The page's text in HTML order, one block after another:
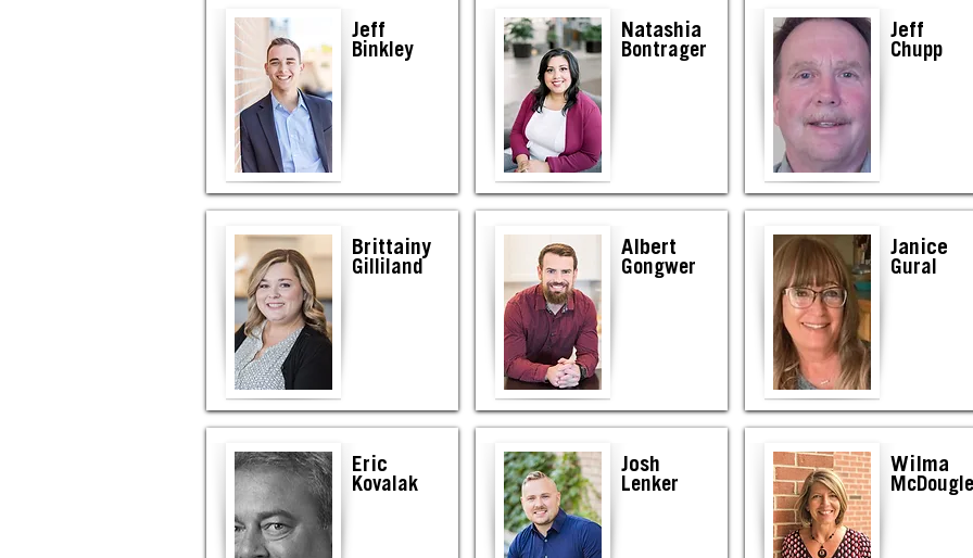
Jeff
Binkley
Brittainy
Gilliland
Eric
Kovalak
Natashia
Bontrager
Albert
Gongwer
Josh
Lenker
Jeff
Chupp
Janice
Gural
Wilma
McDougle